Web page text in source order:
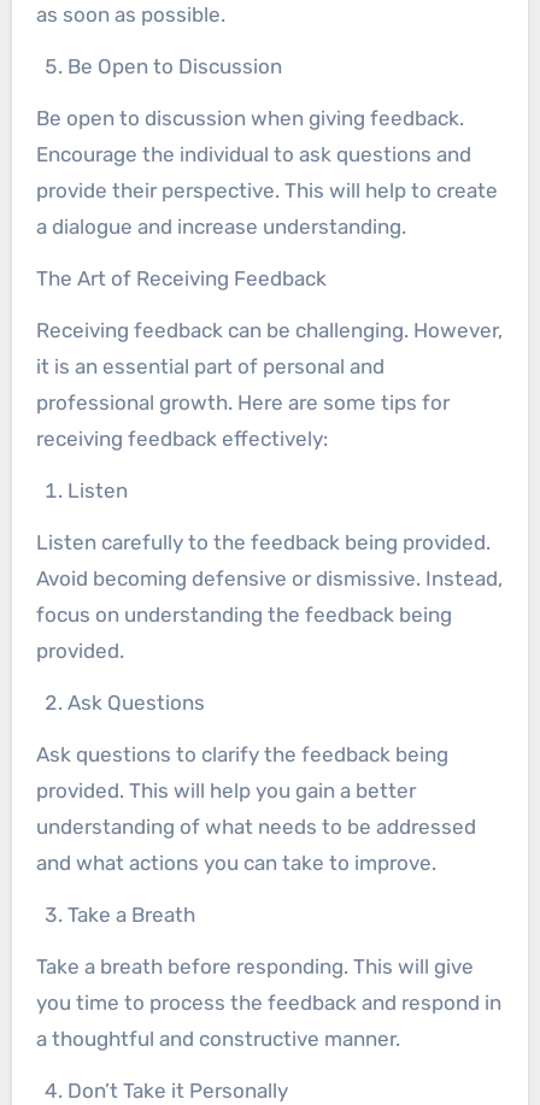
as soon as possible.
Be Open to Discussion
Be open to discussion when giving feedback.
Encourage the individual to ask questions and
provide their perspective. This will help to create
a dialogue and increase understanding.
The Art of Receiving Feedback
Receiving feedback can be challenging. However,
it is an essential part of personal and
professional growth. Here are some tips for
receiving feedback effectively:
Listen
Listen carefully to the feedback being provided.
Avoid becoming defensive or dismissive. Instead,
focus on understanding the feedback being
provided.
Ask Questions
Ask questions to clarify the feedback being
provided. This will help you gain a better
understanding of what needs to be addressed
and what actions you can take to improve.
Take a Breath
Take a breath before responding. This will give
you time to process the feedback and respond in
a thoughtful and constructive manner.
Don’t Take it Personally